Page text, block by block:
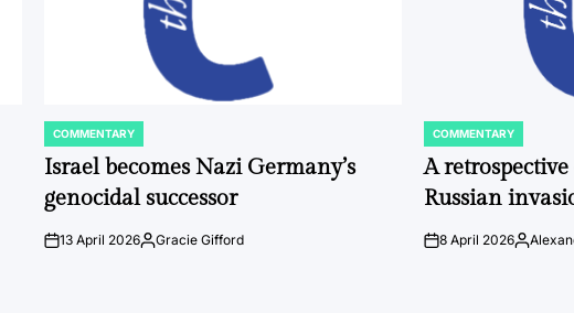
POSTED
IN
COMMENTARY
Israel becomes Nazi Germany’s
genocidal successor
on13 April 2026Posted
Gracie Gifford
POSTED
IN
COMMENTARY
A
Russian
on8 April 2026Posted